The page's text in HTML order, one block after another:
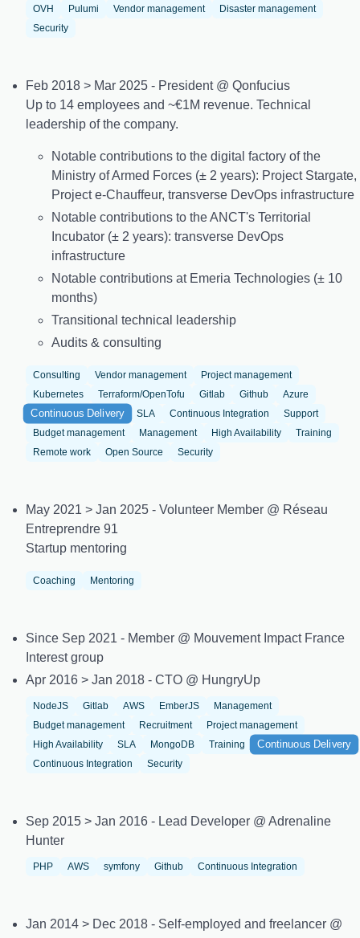
OVH Pulumi Vendor management
Disaster management
Security
Feb 2018 > Mar 2025 - President @ Qonfucius
Up to 14 employees and ~€1M revenue. Technical
leadership of the company.
Notable contributions to the digital factory of the
Ministry of Armed Forces (± 2 years): Project Stargate,
Project e-Chauffeur, transverse DevOps infrastructure
Notable contributions to the ANCT's Territorial
Incubator (± 2 years): transverse DevOps
infrastructure
Notable contributions at Emeria Technologies (± 10
months)
Transitional technical leadership
Audits & consulting
Consulting Vendor management
Project management
Kubernetes
Terraform/OpenTofu Gitlab Github Azure
Continuous Delivery SLA Continuous Integration
Support
Budget management
Management High Availability
Training
Remote work
Open Source Security
May 2021 > Jan 2025 - Volunteer Member @ Réseau
Entreprendre 91
Startup mentoring
Coaching Mentoring
Since Sep 2021 - Member @ Mouvement Impact France
Interest group
Apr 2016 > Jan 2018 - CTO @ HungryUp
NodeJS Gitlab AWS EmberJS
Management
Budget management
Recruitment
Project management
High Availability
SLA MongoDB Training Continuous Delivery
Continuous Integration Security
Sep 2015 > Jan 2016 - Lead Developer @ Adrenaline
Hunter
PHP AWS symfony Github Continuous Integration
Jan 2014 > Dec 2018 - Self-employed and freelancer @